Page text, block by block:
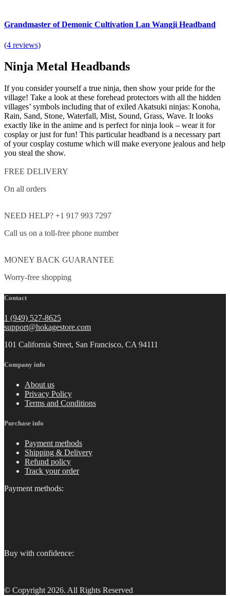
Grandmaster of Demonic Cultivation Lan Wangji Headband
(4 reviews)
Ninja Metal Headbands
If you consider yourself a true ninja, then show your pride for the
village! Take a look at these forehead protectors with all the hidden
villages’ symbols including that of exiled Akatsuki ninjas: Konoha,
Rain, Sand, Stone, Waterfall, Mist, Sound, Grass, Wave. It looks
exactly like in the anime and is perfect for ninja look – wear it for
cosplay or just for fun! This particular headband is a necessary part
of your cosplay costume which will make everyone jealous and help
you steal the show.
FREE DELIVERY
On all orders
NEED HELP? +1 917 993 7297
Call us on a toll-free phone number
MONEY BACK GUARANTEE
Worry-free shopping
Contact
1 (949) 527-8625
support@hokagestore.com
101 California Street, San Francisco, CA 94111
Company info
About us
Privacy Policy
Terms and Conditions
Purchase info
Payment methods
Shipping & Delivery
Refund policy
Track your order
Payment methods:
Buy with confidence:
© Copyright 2026. All Rights Reserved